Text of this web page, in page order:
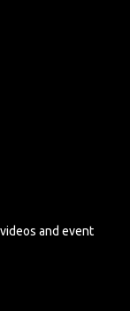
and event